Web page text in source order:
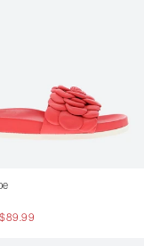
$89.99